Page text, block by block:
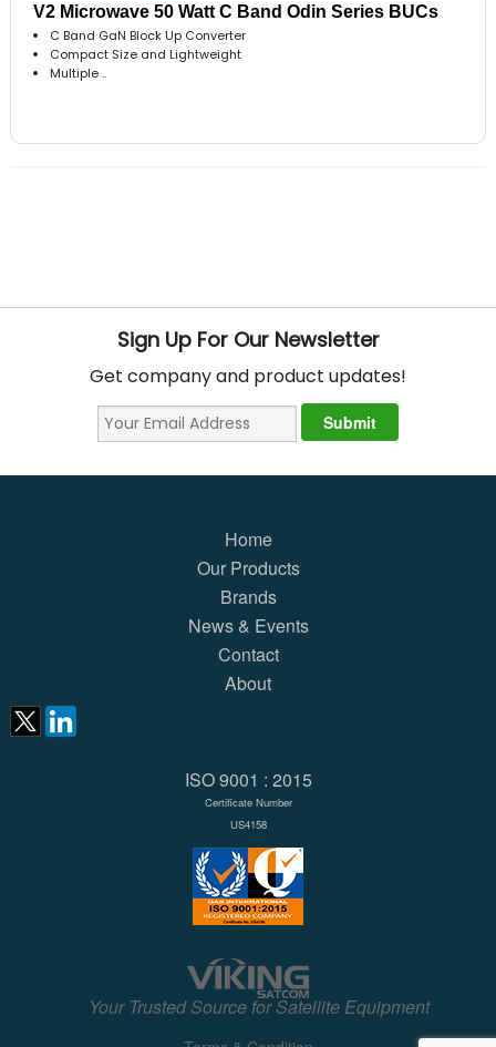
V2 Microwave 50 Watt C Band Odin Series BUCs
C Band GaN Block Up Converter
Compact Size and Lightweight
Multiple ..
Sign Up For Our Newsletter
Get company and product updates!
Home
Our Products
Brands
News & Events
Contact
About
ISO 9001 : 2015
Certificate Number
US4158
Your Trusted Source for Satellite Equipment